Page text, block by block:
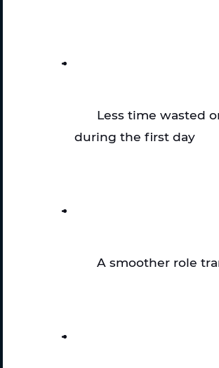
Less time wasted
during the first day
A smoother role